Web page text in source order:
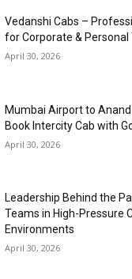
Vedanshi Cabs –
for Corporate & Personal
April 30, 2026
Mumbai Airport to
Book Intercity Cab with
April 30, 2026
Leadership Behind the
Teams in High-Pressure
Environments
April 30, 2026